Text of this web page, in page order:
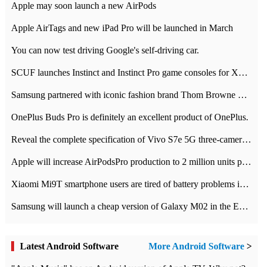
Apple may soon launch a new AirPods
Apple AirTags and new iPad Pro will be launched in March
You can now test driving Google's self-driving car.
SCUF launches Instinct and Instinct Pro game consoles for Xbox Series Xamp S
Samsung partnered with iconic fashion brand Thom Browne Limited Edition Galaxy Z Flip
OnePlus Buds Pro is definitely an excellent product of OnePlus.
Reveal the complete specification of Vivo S7e 5G three-camera rear camera
Apple will increase AirPodsPro production to 2 million units per month
Xiaomi Mi9T smartphone users are tired of battery problems in MIUI 12.
Samsung will launch a cheap version of Galaxy M02 in the European market on January 7th
Latest Android Software More Android Software >